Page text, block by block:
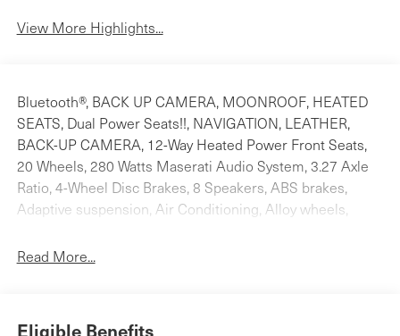
View More Highlights...
Bluetooth®, BACK UP CAMERA, MOONROOF, HEATED
SEATS, Dual Power Seats!!, NAVIGATION, LEATHER,
BACK-UP CAMERA, 12-Way Heated Power Front Seats,
20 Wheels, 280 Watts Maserati Audio System, 3.27 Axle
Ratio, 4-Wheel Disc Brakes, 8 Speakers, ABS brakes,
Adaptive suspension, Air Conditioning, Alloy wheels,
restraints, Apple CarPlay/Android Auto, Auto High-beam
Read More...
Eligible Benefits